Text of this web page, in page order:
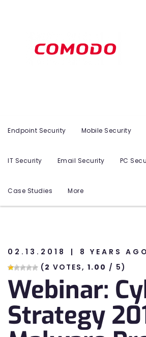
Endpoint Security Mobile Security
IT Security Email Security PC
Case Studies More
02.13.2018
8 YEARS AGO
(2 VOTES, 1.00 / 5)
Webinar:
Strategy